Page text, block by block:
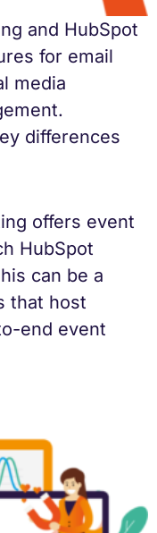
and HubSpot
for email
media
differences
offers event
HubSpot
can be a
that host
end event